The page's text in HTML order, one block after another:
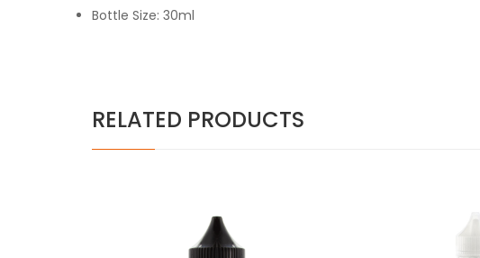
Bottle Size: 30ml
RELATED PRODUCTS